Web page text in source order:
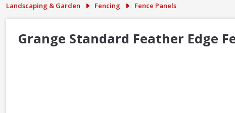
Landscaping & Garden Fencing Fence Panels
Grange Standard Feather Edge